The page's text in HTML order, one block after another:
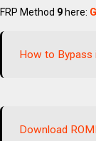
FRP Method 9 here:
How to
Download